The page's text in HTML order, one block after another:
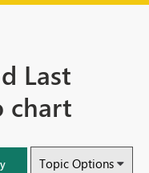
Last
chart
Topic Options